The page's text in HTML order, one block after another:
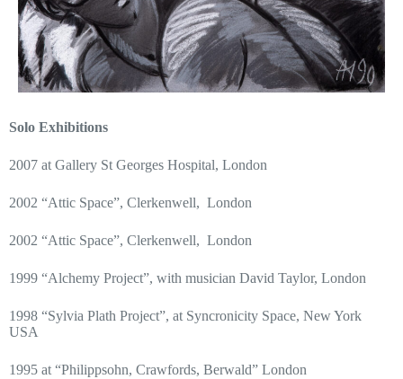
Solo Exhibitions
2007 at Gallery St Georges Hospital, London
2002 “Attic Space”, Clerkenwell, London
2002 “Attic Space”, Clerkenwell, London
1999 “Alchemy Project”, with musician David Taylor, London
1998 “Sylvia Plath Project”, at Syncronicity Space, New York
USA
1995 at “Philippsohn, Crawfords, Berwald” London